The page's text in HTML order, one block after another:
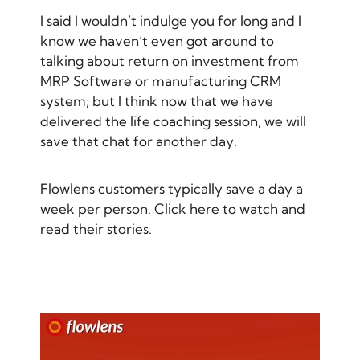
I said I wouldn’t indulge you for long and I
know we haven’t even got around to
talking about return on investment from
MRP Software or manufacturing CRM
system; but I think now that we have
delivered the life coaching session, we will
save that chat for another day.
Flowlens customers typically save a day a
week per person. Click here to watch and
read their stories.